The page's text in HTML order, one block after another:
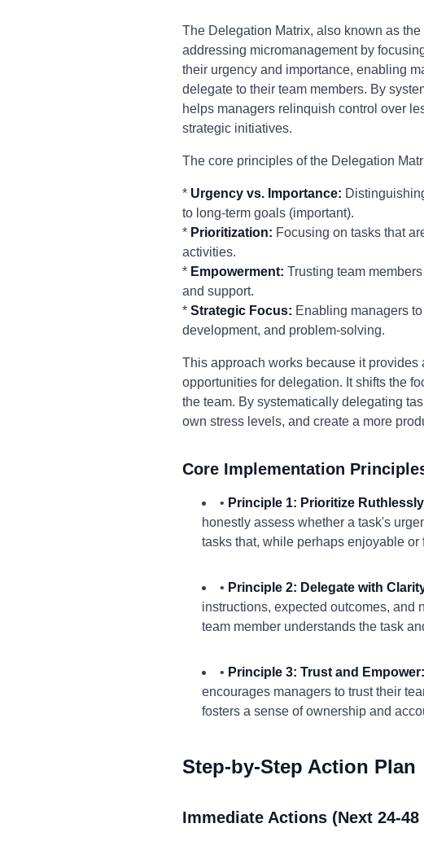
The Delegation Matrix, also known as
addressing micromanagement by
their urgency and importance, enabling
delegate to their team members. By
helps managers relinquish control over
strategic initiatives.
The core principles of the Delegation
* Urgency vs. Importance:
to long-term goals (important).
* Prioritization: Focusing on tasks that
activities.
* Empowerment: Trusting team
and support.
* Strategic Focus: Enabling managers
development, and problem-solving.
This approach works because it
opportunities for delegation. It shifts the
the team. By systematically delegating
own stress levels, and create a more
Core Implementation
• Principle 1: Prioritize
honestly assess whether a task's
tasks that, while perhaps enjoyable
• Principle 2: Delegate with
instructions, expected outcomes, and
team member understands the task
• Principle 3: Trust and Empower:
encourages managers to trust their
fosters a sense of ownership and
Step-by-Step Action Plan
Immediate Actions (Next 24-48